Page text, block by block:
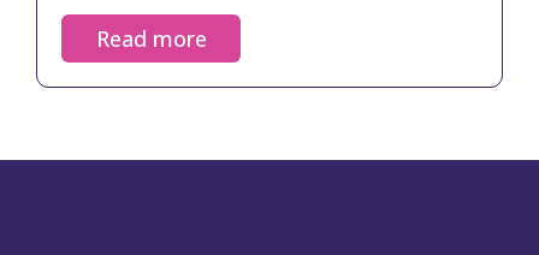
business growth.
Read more